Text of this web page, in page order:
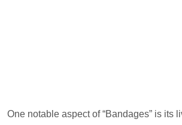
One notable aspect of “Bandages” is its